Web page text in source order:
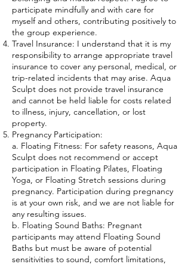
participate mindfully and with care for
myself and others, contributing positively to
the group experience.
Travel Insurance: I understand that it is my
responsibility to arrange appropriate travel
insurance to cover any personal, medical, or
trip-related incidents that may arise. Aqua
Sculpt does not provide travel insurance
and cannot be held liable for costs related
to illness, injury, cancellation, or lost
property.
Pregnancy Participation:
a. Floating Fitness: For safety reasons, Aqua
Sculpt does not recommend or accept
participation in Floating Pilates, Floating
Yoga, or Floating Stretch sessions during
pregnancy. Participation during pregnancy
is at your own risk, and we are not liable for
any resulting issues.
b. Floating Sound Baths: Pregnant
participants may attend Floating Sound
Baths but must be aware of potential
sensitivities to sound, comfort limitations,